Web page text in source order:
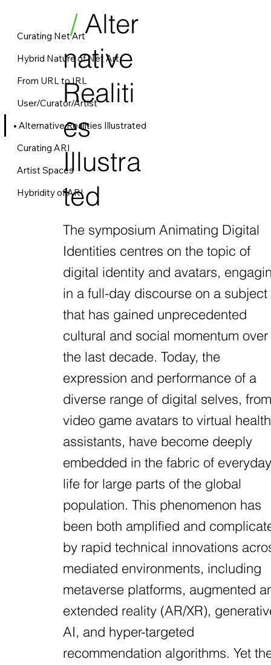
Curating Net Art
Hybrid Nature of Net Art
From URL to IRL
User/Curator/Artist
Alternative Realities Illustrated
Curating ARI
Artist Spaces
Hybridity of ARI
/Alter
native
Realiti
es
Illustra
ted
The symposium Animating Digital
Identities centres on the topic of
digital identity and avatars,
in a full-day discourse on a subject
that has gained unprecedented
cultural and social momentum over
the last decade. Today, the
expression and performance of a
diverse range of digital selves, from
video game avatars to virtual health
assistants, have become deeply
embedded in the fabric of everyday
life for large parts of the global
population. This phenomenon has
been both amplified and
by rapid technical innovations
mediated environments, including
metaverse platforms, augmented
extended reality (AR/XR),
AI, and hyper-targeted
recommendation algorithms. Yet